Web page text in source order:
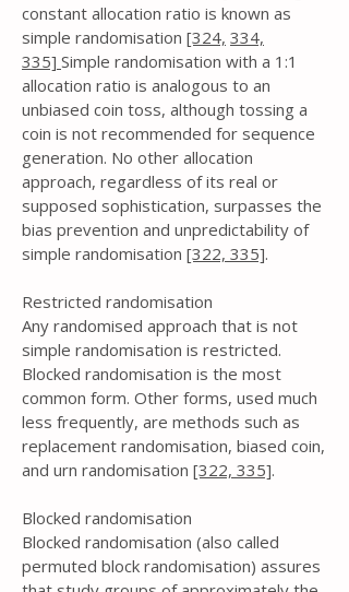
constant allocation ratio is known as
simple randomisation [324, 334,
335] Simple randomisation with a 1:1
allocation ratio is analogous to an
unbiased coin toss, although tossing a
coin is not recommended for sequence
generation. No other allocation
approach, regardless of its real or
supposed sophistication, surpasses the
bias prevention and unpredictability of
simple randomisation [322, 335].
Restricted randomisation
Any randomised approach that is not
simple randomisation is restricted.
Blocked randomisation is the most
common form. Other forms, used much
less frequently, are methods such as
replacement randomisation, biased coin,
and urn randomisation [322, 335].
Blocked randomisation
Blocked randomisation (also called
permuted block randomisation) assures